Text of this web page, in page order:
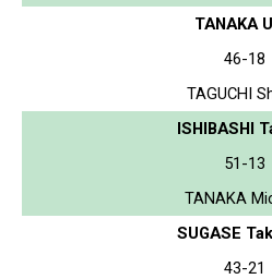
TANAKA
46-18
TAGUCHI
ISHIBASHI
51-13
TANAKA
SUGASE
43-21